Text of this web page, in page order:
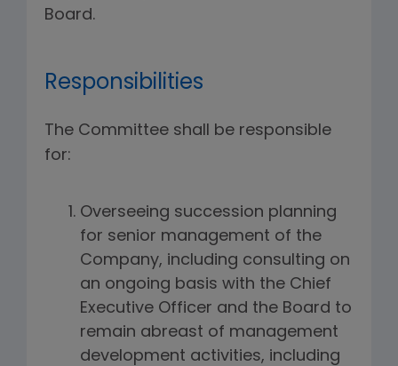
Board.
Responsibilities
The Committee shall be responsible
for:
Overseeing succession planning
for senior management of the
Company, including consulting on
an ongoing basis with the Chief
Executive Officer and the Board to
remain abreast of management
development activities, including